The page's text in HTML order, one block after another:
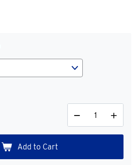
Decrease
Quantity
Increase
Quantity